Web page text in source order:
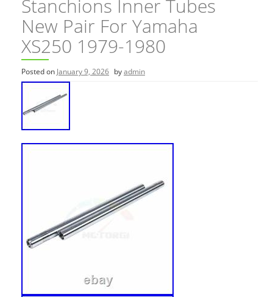
Stanchions Inner Tubes
New Pair For Yamaha
XS250 1979-1980
Posted on January 9, 2026 byadmin